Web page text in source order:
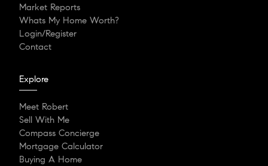
Market Reports
Whats My Home Worth?
Login/Register
Contact
Explore
Meet Robert
Sell With Me
Compass Concierge
Mortgage Calculator
Buying A Home